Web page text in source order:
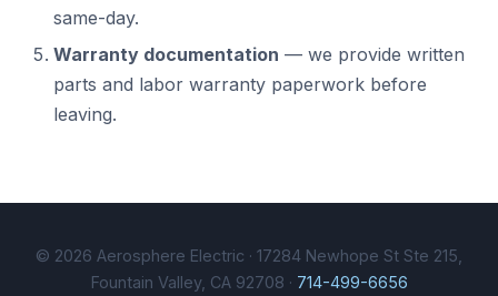
same-day.
Warranty documentation — we provide written
parts and labor warranty paperwork before
leaving.
© 2026 Aerosphere Electric · 17284 Newhope St Ste 215,
Fountain Valley, CA 92708 · 714-499-6656